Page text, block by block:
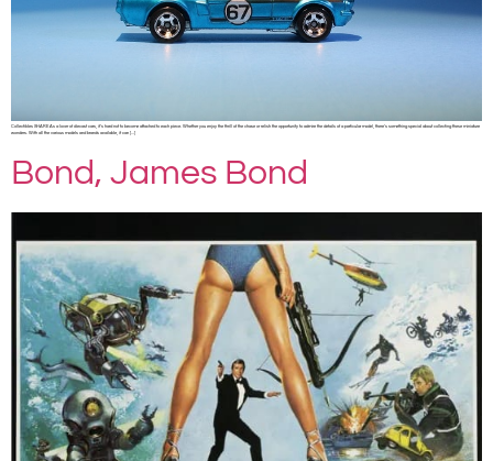
Collectibles SHARE As a lover of diecast cars, it’s hard not to become attached to each piece. Whether you enjoy the thrill of the chase or relish the opportunity to admire the details of a particular model, there’s something special about collecting these miniature
wonders. With all the various models and brands available, it can […]
Bond, James Bond